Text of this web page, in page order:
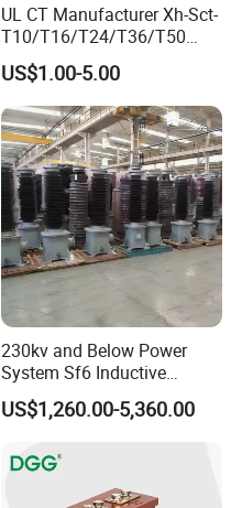
UL CT Manufacturer Xh-Sct-
T10/T16/T24/T36/T50
0.333V Output 10A-5000A
Instrument Transformer
Split Core CT Current
Transformer
US$1.00-5.00
230kv and Below Power
System Sf6 Inductive
Voltage Transformer
US$1,260.00-5,360.00